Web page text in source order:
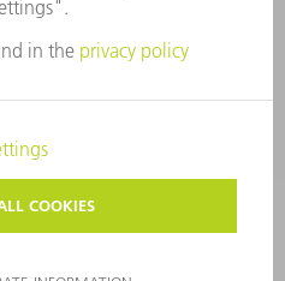
DATA PROTECTION
TERMS AND CONDITIONS